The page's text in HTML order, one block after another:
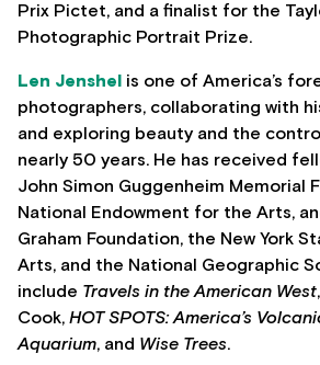
Prix Pictet, and a finalist for the
Photographic Portrait Prize.
Len Jenshel is one of America’s
photographers, collaborating with
and exploring beauty and the
nearly 50 years. He has received
John Simon Guggenheim Memorial
National Endowment for the Arts,
Graham Foundation, the New York
Arts, and the National Geographic
include Travels in the American West
Cook, HOT SPOTS: America’s
Aquarium, and Wise Trees.